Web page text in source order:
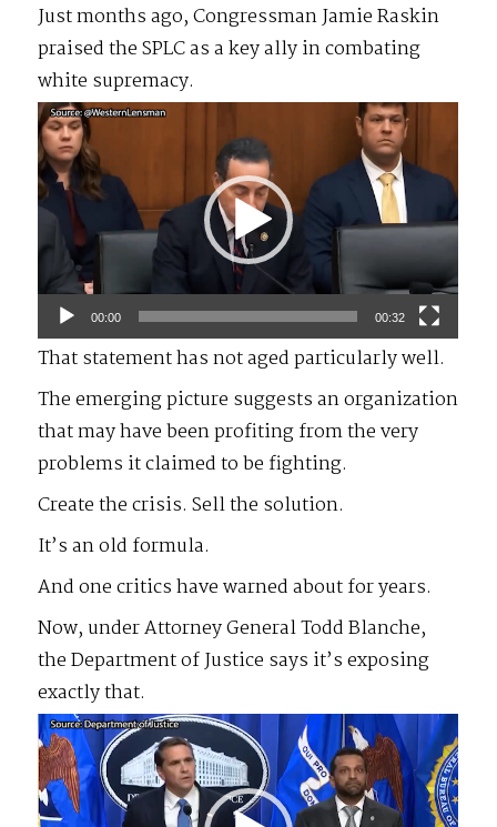
Just months ago, Congressman Jamie Raskin
praised the SPLC as a key ally in combating
white supremacy.
Video
Player
00:00 00:32
That statement has not aged particularly well.
The emerging picture suggests an organization
that may have been profiting from the very
problems it claimed to be fighting.
Create the crisis. Sell the solution.
It’s an old formula.
And one critics have warned about for years.
Now, under Attorney General Todd Blanche,
the Department of Justice says it’s exposing
exactly that.
Video
Player